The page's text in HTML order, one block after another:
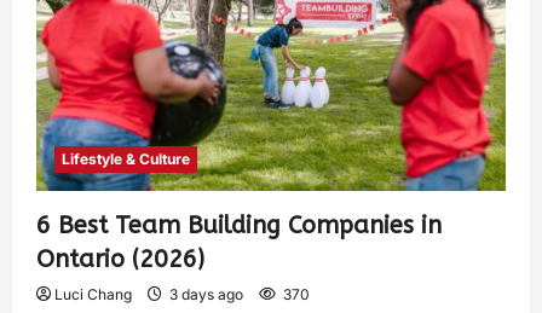
Lifestyle & Culture
6 Best Team Building Companies in
Ontario (2026)
Luci Chang 3 days ago 370